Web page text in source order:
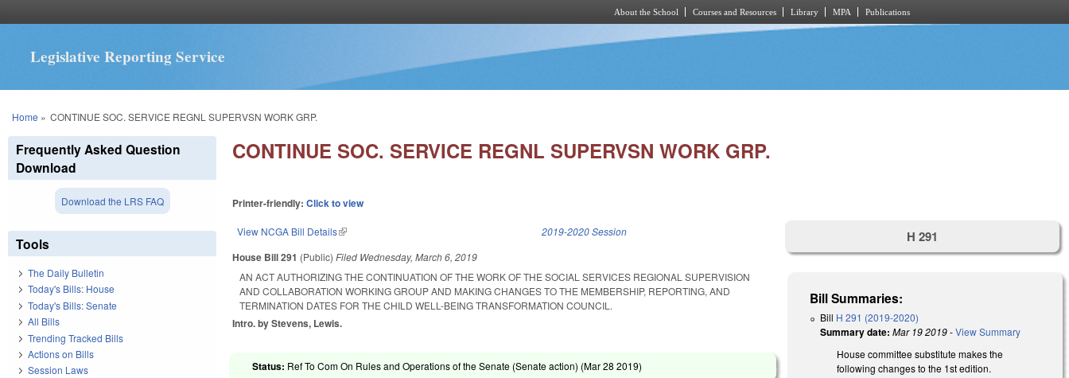
About the School Courses and Resources Library MPA Publications
Legislative Reporting Service
You are here
Home » CONTINUE SOC. SERVICE REGNL SUPERVSN WORK GRP.
CONTINUE SOC. SERVICE REGNL SUPERVSN WORK GRP.
Printer-friendly:Click to view
View NCGA Bill Details(link is external) 2019-2020 Session
House Bill 291 (Public)Filed Wednesday, March 6, 2019
AN ACT AUTHORIZING THE CONTINUATION OF THE WORK OF THE SOCIAL SERVICES REGIONAL SUPERVISION
AND COLLABORATION WORKING GROUP AND MAKING CHANGES TO THE MEMBERSHIP, REPORTING, AND
TERMINATION DATES FOR THE CHILD WELL-BEING TRANSFORMATION COUNCIL.
Intro. by Stevens, Lewis.
Status: Ref To Com On Rules and Operations of the Senate (Senate action) (Mar 28 2019)
H 291
Bill Summaries:
Bill H 291 (2019-2020)
Summary date: Mar 19 2019-View Summary
House committee substitute makes the
following changes to the 1st edition.
Frequently Asked Question
Download
Download the LRS FAQ
Tools
The Daily Bulletin
Today's Bills: House
Today's Bills: Senate
All Bills
Trending Tracked Bills
Actions on Bills
Session Laws